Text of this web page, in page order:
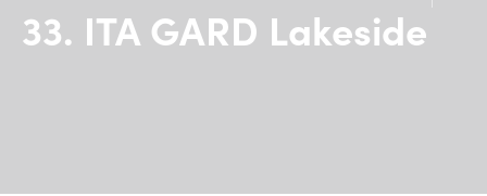
33. ITA GARD Lakeside